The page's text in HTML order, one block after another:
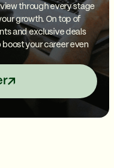
through every stage
growth. On top of
and exclusive deals
your career even